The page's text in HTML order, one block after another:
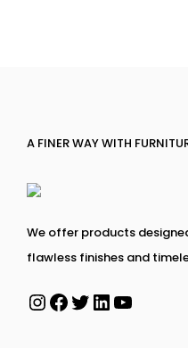
A FINER WAY WITH
We offer products
flawless finishes and